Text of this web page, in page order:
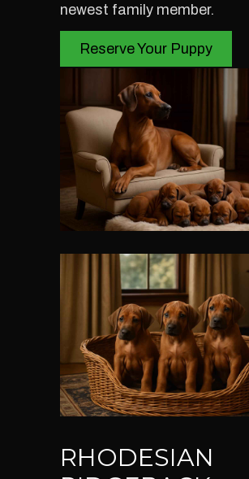
newest family member.
Reserve Your Puppy
RHODESIAN